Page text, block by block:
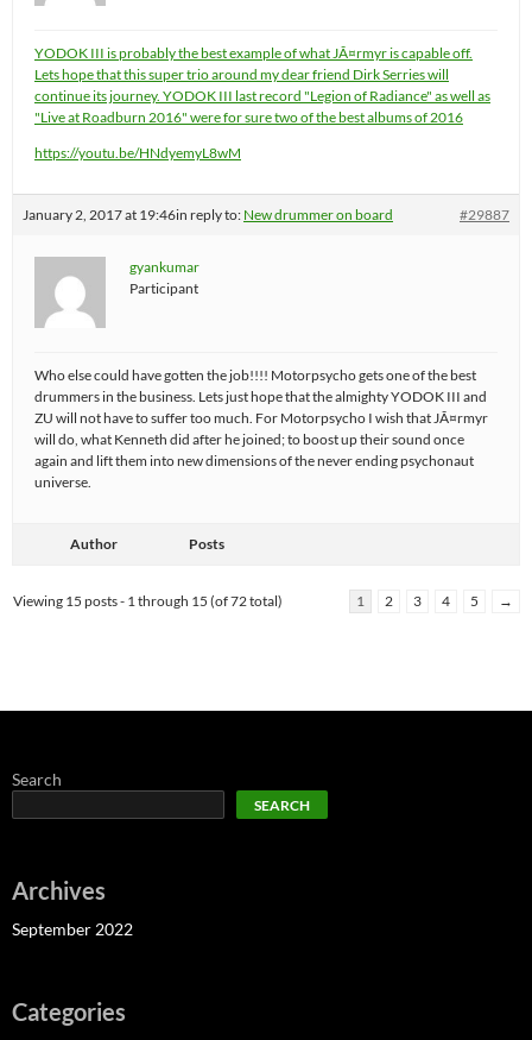
YODOK III is probably the best example of what JÃ¤rmyr is capable off.
Lets hope that this super trio around my dear friend Dirk Serries will
continue its journey. YODOK III last record "Legion of Radiance" as well as
"Live at Roadburn 2016" were for sure two of the best albums of 2016
https://youtu.be/HNdyemyL8wM
January 2, 2017 at 19:46in reply to: New drummer on board #29887
gyankumar
Participant
Who else could have gotten the job!!!! Motorpsycho gets one of the best
drummers in the business. Lets just hope that the almighty YODOK III and
ZU will not have to suffer too much. For Motorpsycho I wish that JÃ¤rmyr
will do, what Kenneth did after he joined; to boost up their sound once
again and lift them into new dimensions of the never ending psychonaut
universe.
Author Posts
Viewing 15 posts - 1 through 15 (of 72 total) 1 2 3 4 5 →
Search
SEARCH
Archives
September 2022
Categories